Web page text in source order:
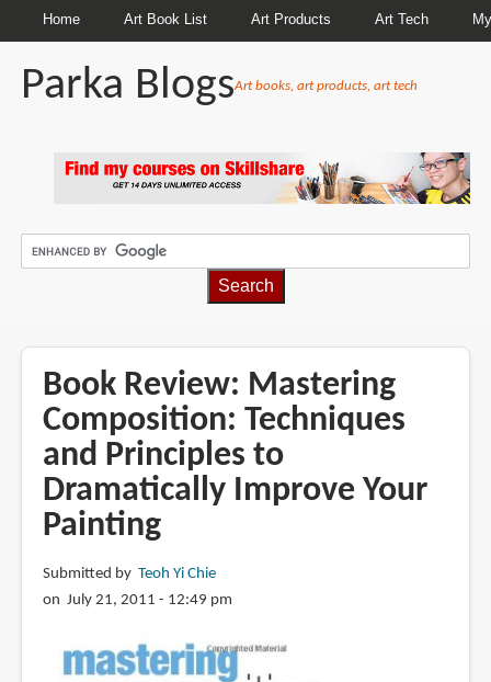
Home Art Book List Art Products Art Tech
Parka BlogsArt books, art products, art tech
Book Review: Mastering
Composition: Techniques
and Principles to
Dramatically Improve Your
Painting
Submitted by Teoh Yi Chie
on July 21, 2011 - 12:49 pm